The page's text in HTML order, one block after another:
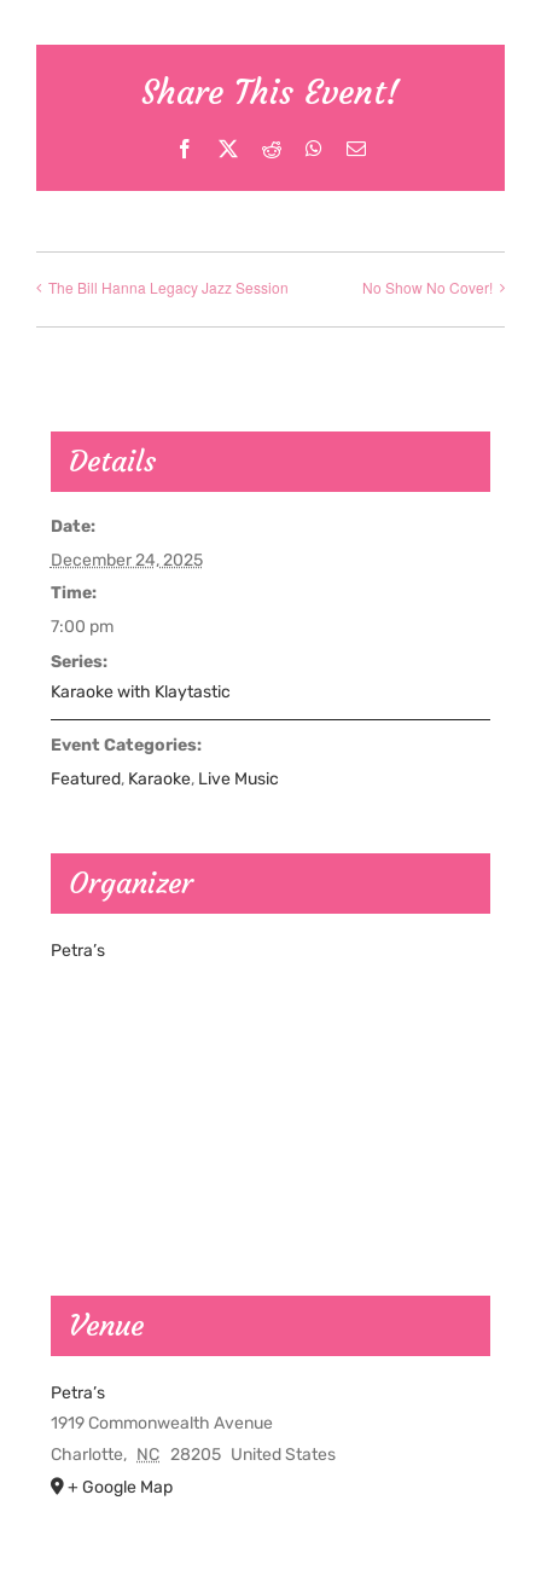
Share This Event!
Facebook Reddit WhatsApp
Email
The Bill Hanna Legacy Jazz Session No Show No Cover!
Details
Date:
December 24, 2025
Time:
7:00 pm
Series:
Karaoke with Klaytastic
Event Categories:
Featured, Karaoke, Live Music
Organizer
Petra’s
Venue
Petra’s
1919 Commonwealth Avenue
Charlotte, NC 28205 United States
+ Google Map